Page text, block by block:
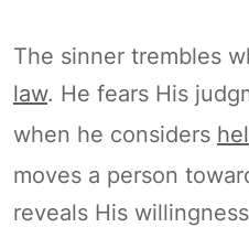
The sinner trembles
law. He fears His
when he considers
moves a person
reveals His